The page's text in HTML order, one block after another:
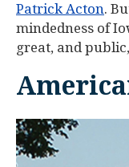
Patrick Acton.
mindedness of
great, and